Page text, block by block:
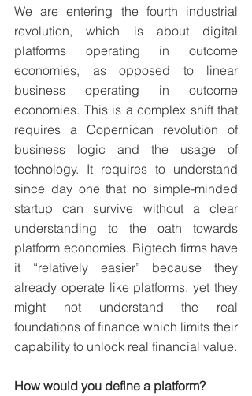
We are entering the fourth industrial
revolution, which is about digital
platforms operating in outcome
economies, as opposed to linear
business operating in outcome
economies. This is a complex shift that
requires a Copernican revolution of
business logic and the usage of
technology. It requires to understand
since day one that no simple-minded
startup can survive without a clear
understanding to the oath towards
platform economies. Bigtech firms have
it “relatively easier” because they
already operate like platforms, yet they
might not understand the real
foundations of finance which limits their
capability to unlock real financial value.
How would you define a platform?